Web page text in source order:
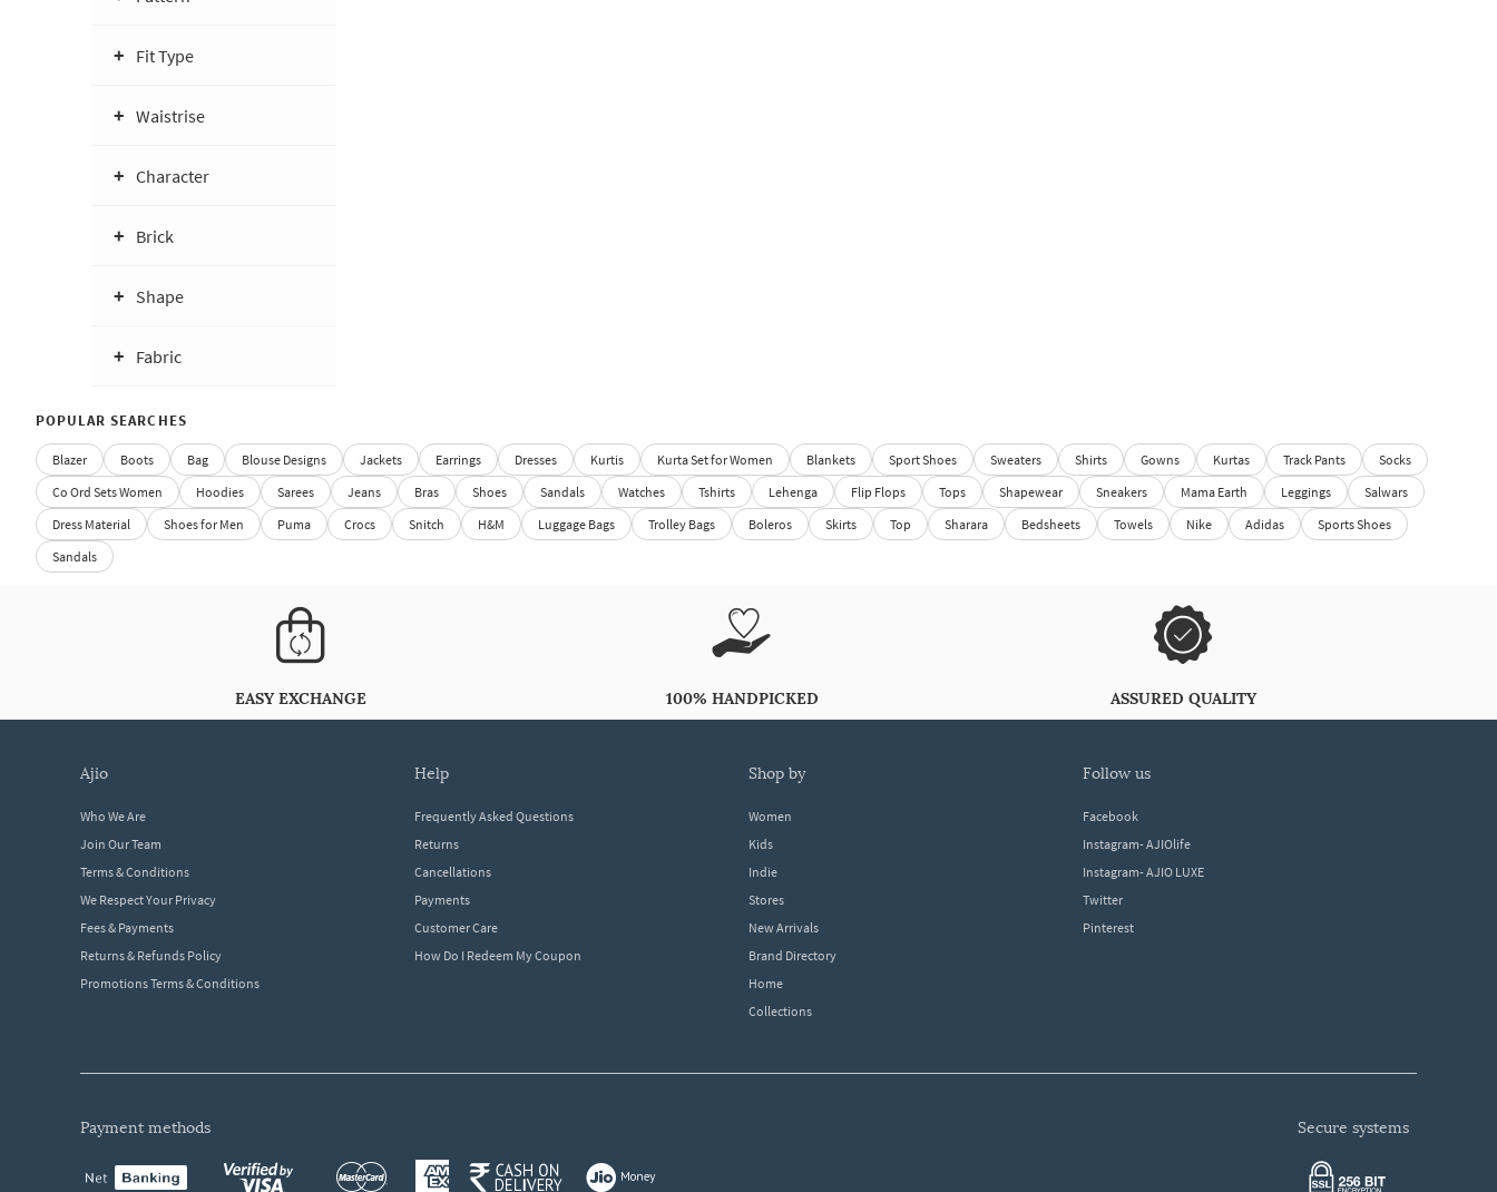
Fit Type
Waistrise
Character
Brick
Shape
Fabric
POPULAR SEARCHES
Blazer Boots Bag Blouse Designs Jackets Earrings Dresses Kurtis Kurta Set for Women Blankets Sport Shoes Sweaters Shirts Gowns Kurtas Track Pants
Socks
Co Ord Sets Women
Hoodies Sarees Jeans Bras Shoes Sandals Watches Tshirts Lehenga Flip Flops Tops Shapewear Sneakers Mama Earth Leggings
Salwars
Dress Material
Shoes for Men Puma Crocs Snitch H&M Luggage Bags Trolley Bags Boleros Skirts Top Sharara Bedsheets Towels Nike Adidas
Sports Shoes
Sandals
EASY EXCHANGE 100% HANDPICKED ASSURED QUALITY
ajio
Who We Are
Join Our Team
Terms & Conditions
We Respect Your Privacy
Fees & Payments
Returns & Refunds Policy
Promotions Terms & Conditions
help
Frequently Asked Questions
Returns
Cancellations
Payments
Customer Care
How Do I Redeem My Coupon
shop by
Women
Kids
Indie
Stores
New Arrivals
Brand Directory
Home
Collections
follow us
Facebook
Instagram- AJIOlife
Instagram- AJIO LUXE
Twitter
Pinterest
payment methods secure systems